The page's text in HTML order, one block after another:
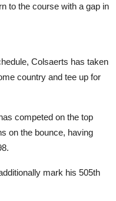
to the course with a gap in
Colsaerts has taken
country and tee up for
competed on the top
on the bounce, having
mark his 505th